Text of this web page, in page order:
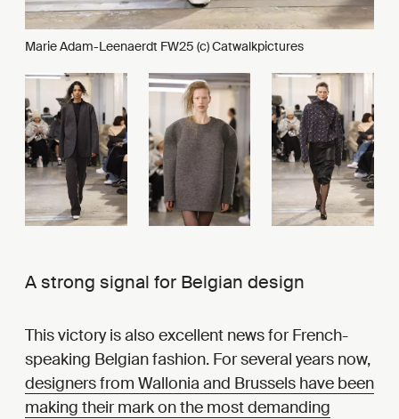
Marie Adam-Leenaerdt FW25 (c) Catwalkpictures
A strong signal for Belgian design
This victory is also excellent news for French-
speaking Belgian fashion. For several years now,
designers from Wallonia and Brussels have been
making their mark on the most demanding